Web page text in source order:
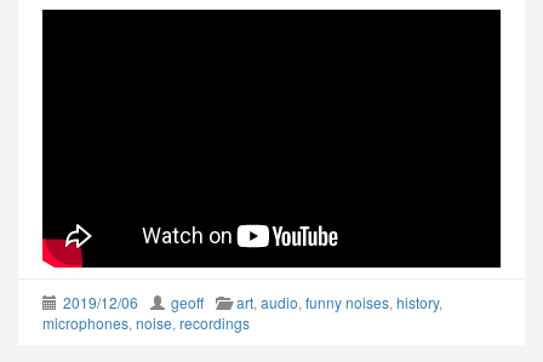
2019/12/06 geoff art, audio, funny noises, history,
microphones, noise, recordings